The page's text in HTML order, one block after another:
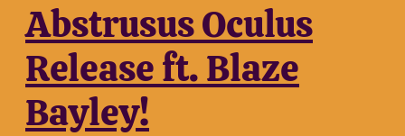
Abstrusus Oculus
Release ft. Blaze
Bayley!